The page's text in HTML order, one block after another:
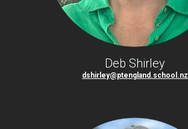
Deb Shirley
dshirley@ptengland.school.nz